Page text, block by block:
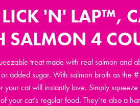
'N' LAP™,
SALMON 4
treat made with real salmon and
added sugar. With salmon broth as the
cat will instantly love. Simply
your cat’s regular food. They’re also a